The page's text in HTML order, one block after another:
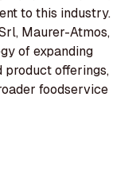
to this industry.
Maurer-Atmos,
of expanding
offerings,
foodservice